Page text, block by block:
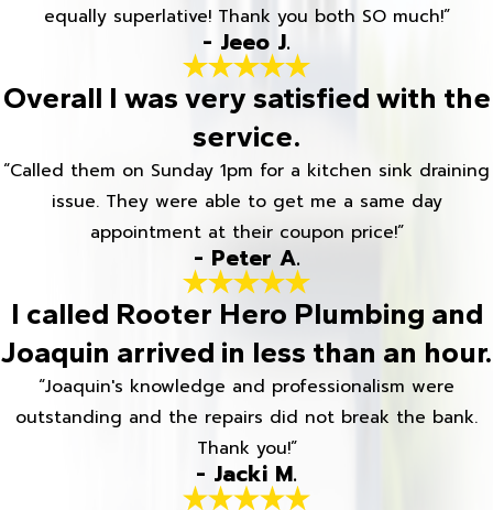
equally superlative! Thank you both SO much!”
- Jeeo J.
Overall I was very satisfied with the
service.
“Called them on Sunday 1pm for a kitchen sink draining
issue. They were able to get me a same day
appointment at their coupon price!”
- Peter A.
I called Rooter Hero Plumbing and
Joaquin arrived in less than an hour.
“Joaquin's knowledge and professionalism were
outstanding and the repairs did not break the bank.
Thank you!”
- Jacki M.